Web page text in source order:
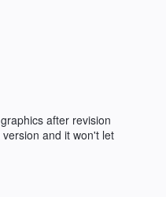
after revision
and it won't let